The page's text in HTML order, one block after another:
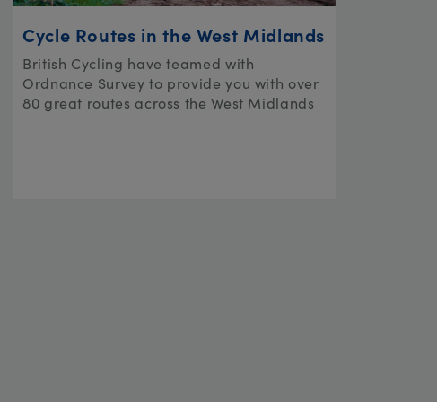
Cycle Routes in the West Midlands
British Cycling have teamed with
Ordnance Survey to provide you with over
80 great routes across the West Midlands